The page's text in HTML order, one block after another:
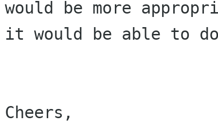
would be more
it would be able to
Cheers,